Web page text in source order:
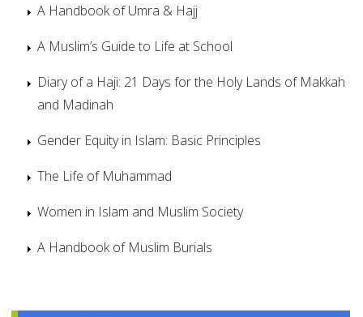
A Handbook of Umra & Hajj
A Muslim’s Guide to Life at School
Diary of a Haji: 21 Days for the Holy Lands of Makkah
and Madinah
Gender Equity in Islam: Basic Principles
The Life of Muhammad
Women in Islam and Muslim Society
A Handbook of Muslim Burials